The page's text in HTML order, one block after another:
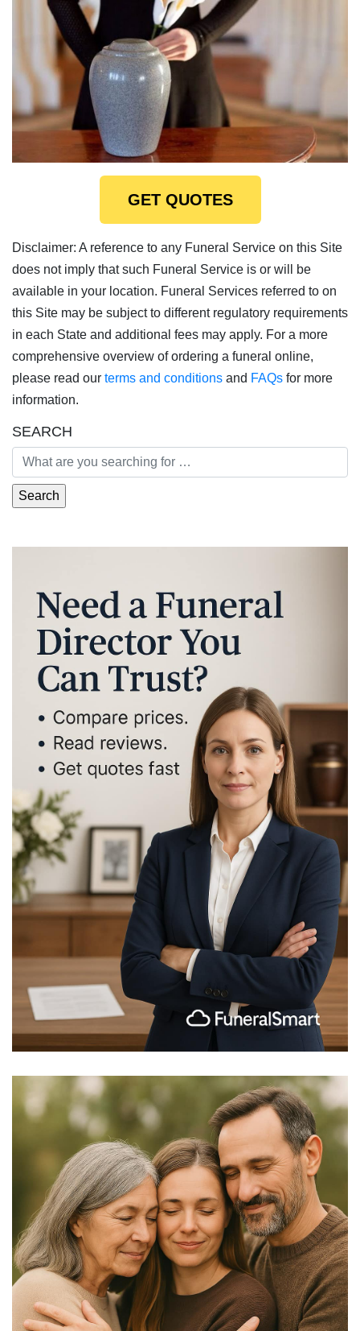
GET QUOTES
Disclaimer: A reference to any Funeral Service on this Site
does not imply that such Funeral Service is or will be
available in your location. Funeral Services referred to on
this Site may be subject to different regulatory requirements
in each State and additional fees may apply. For a more
comprehensive overview of ordering a funeral online,
please read our terms and conditions and FAQs for more
information.
SEARCH